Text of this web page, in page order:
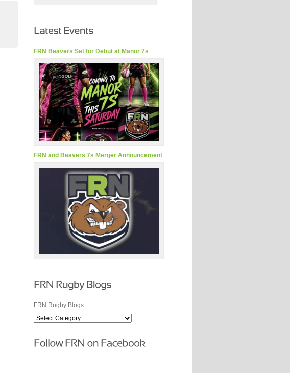
FRN Beavers Set for Debut at Manor 7s
FRN and Beavers 7s Merger Announcement
FRN Rugby Blogs